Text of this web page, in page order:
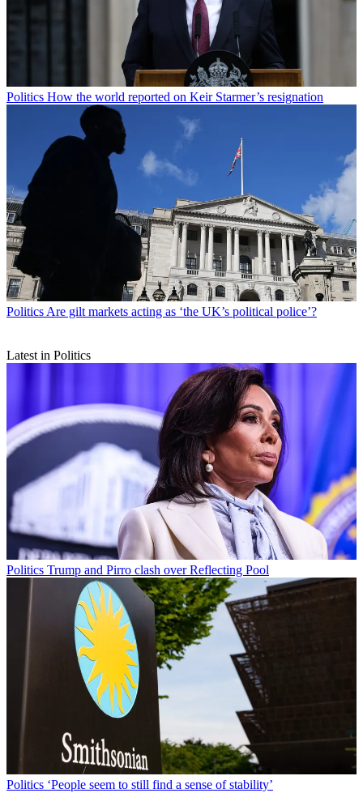
Politics How the world reported on Keir Starmer’s resignation
Politics Are gilt markets acting as ‘the UK’s political police’?
Latest in Politics
Politics Trump and Pirro clash over Reflecting Pool
Politics ‘People seem to still find a sense of stability’